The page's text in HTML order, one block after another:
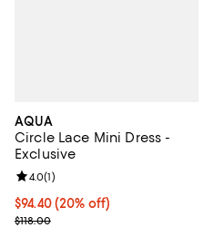
AQUA
Circle Lace Mini Dress -
Exclusive
Current price $94.40; 20% off;
$94.40(20% off)
; Previous price $118.00;
$118.00
Review rating: 4.0 out of 5; 1
4.0(1)